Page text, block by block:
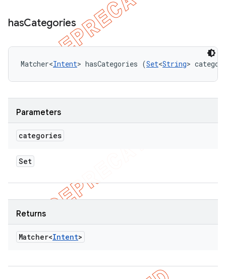
hasCategories
Matcher<Intent> hasCategories (Set<String>
Parameters
categories
Set
Returns
Matcher<Intent>